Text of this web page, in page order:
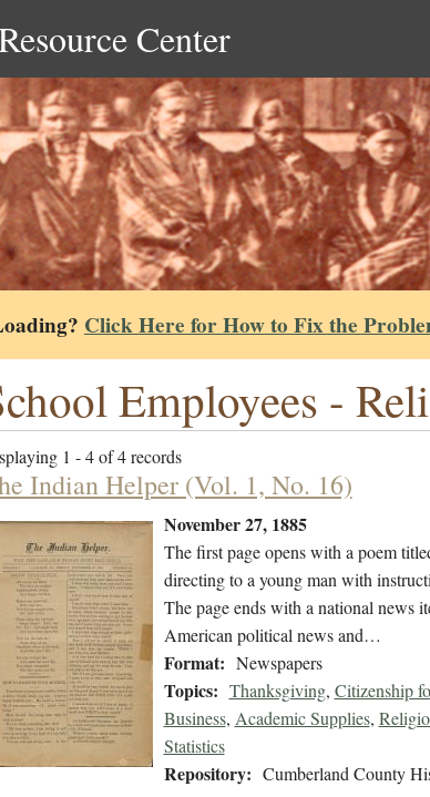
Center
Click Here for How to Fix the
Employees -
1 - 4 of 4 records
Indian Helper (Vol. 1, No. 16)
November 27, 1885
The first page opens with a poem
directing to a young man with
The page ends with a national news
American political news and…
Format: Newspapers
Topics: Thanksgiving, Citizenship
Business, Academic Supplies,
Statistics
Repository: Cumberland County